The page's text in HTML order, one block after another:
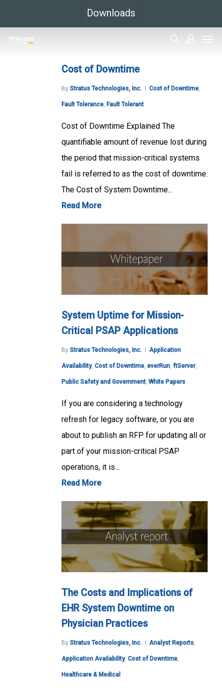
main
Downloads
Cost of Downtime
By Stratus Technologies, Inc. Cost of Downtime
Fault Tolerance Fault Tolerant
Cost of Downtime Explained The
quantifiable amount of revenue lost during
the period that mission-critical systems
fail is referred to as the cost of downtime.
The Cost of System Downtime...
Read More
System Uptime for Mission-
Critical PSAP Applications
By Stratus Technologies, Inc. Application
Availability, Cost of Downtime, everRun, ftServer,
Public Safety and Government, White Papers
If you are considering a technology
refresh for legacy software, or you are
about to publish an RFP for updating all or
part of your mission-critical PSAP
operations, it is…
Read More
The Costs and Implications of
EHR System Downtime on
Physician Practices
By Stratus Technologies, Inc. Analyst Reports,
Application Availability, Cost of Downtime,
Healthcare & Medical